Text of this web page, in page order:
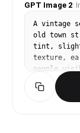
GPT Image 2·
A vintage
old town
tint,
texture,
people